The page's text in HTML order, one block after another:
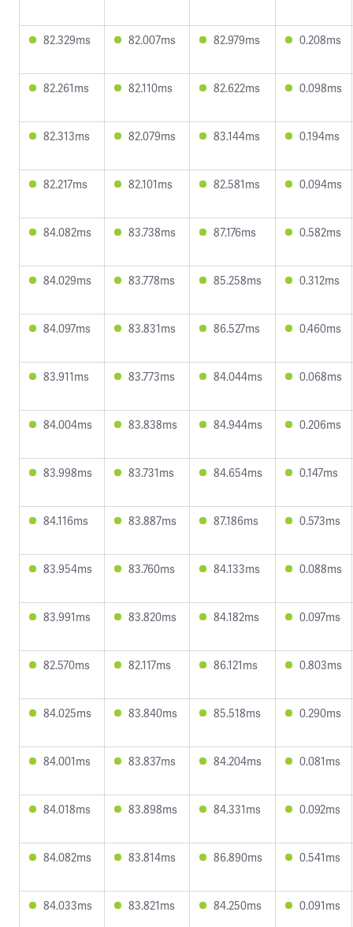
82.329ms 82.007ms 82.979ms 0.208ms
82.261ms 82.110ms 82.622ms 0.098ms
82.313ms 82.079ms 83.144ms 0.194ms
82.217ms 82.101ms 82.581ms 0.094ms
84.082ms 83.738ms 87.176ms 0.582ms
84.029ms 83.778ms 85.258ms 0.312ms
84.097ms 83.831ms 86.527ms 0.460ms
83.911ms 83.773ms 84.044ms 0.068ms
84.004ms 83.838ms 84.944ms 0.206ms
83.998ms 83.731ms 84.654ms 0.147ms
84.116ms 83.887ms 87.186ms 0.573ms
83.954ms 83.760ms 84.133ms 0.088ms
83.991ms 83.820ms 84.182ms 0.097ms
82.570ms 82.117ms 86.121ms 0.803ms
84.025ms 83.840ms 85.518ms 0.290ms
84.001ms 83.837ms 84.204ms 0.081ms
84.018ms 83.898ms 84.331ms 0.092ms
84.082ms 83.814ms 86.890ms 0.541ms
84.033ms 83.821ms 84.250ms 0.091ms